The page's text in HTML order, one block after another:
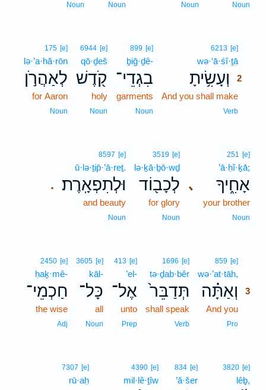
Noun
Noun
Noun
Noun
6213 [e]
wə·‘ā·śî·ṯā
וְעָשִׂ֥יתָ
2
And you shall make
Verb
899 [e]
ḇiḡ·ḏê-
בִגְדֵי־
garments
Noun
6944 [e]
qō·ḏeš
קֹ֖דֶשׁ
holy
Noun
175 [e]
lə·’a·hă·rōn
לְאַהֲרֹ֣ן
for Aaron
Noun
､
251 [e]
’ā·ḥî·ḵā;
אָחִ֑יךָ
your brother
Noun
3519 [e]
lə·ḵā·ḇō·wḏ
לְכָב֖וֹד
for glory
Noun
.
8597 [e]
ū·lə·ṯip̄·’ā·reṯ.
וּלְתִפְאָֽרֶת׃
and beauty
Noun
859 [e]
wə·’at·tāh,
וְאַתָּ֗ה
3
And you
Pro
1696 [e]
tə·ḏab·bêr
תְּדַבֵּר֙
shall speak
Verb
413 [e]
’el-
אֶל־
unto
Prep
3605 [e]
kāl-
כָּל־
all
Noun
2450 [e]
ḥaḵ·mê-
חַכְמֵי־
the wise
Adj
3820 [e]
lêḇ,
834 [e]
’ă·šer
4390 [e]
mil·lê·ṯîw
7307 [e]
rū·aḥ